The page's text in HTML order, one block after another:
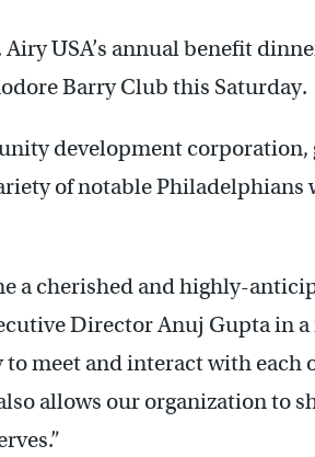
USA’s annual benefit
Barry Club this Saturday.
development corporation,
of notable Philadelphians
a cherished and highly-
Director Anuj Gupta in a
to meet and interact with each
allows our organization to